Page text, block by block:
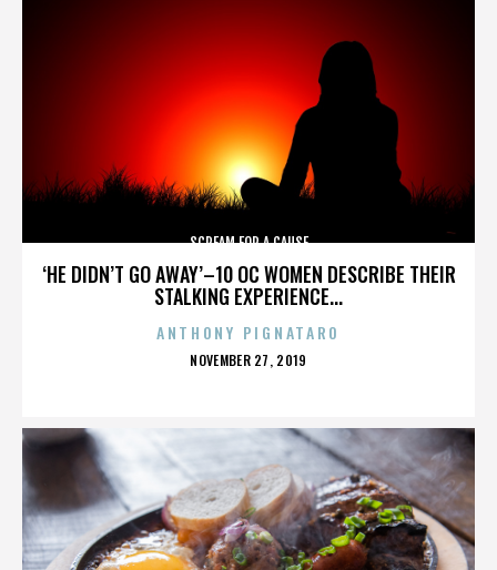
‘HE DIDN’T GO AWAY’–10 OC WOMEN DESCRIBE THEIR
STALKING EXPERIENCE...
SCREAM FOR A CAUSE
ANTHONY PIGNATARO
POSTED
NOVEMBER 27, 2019